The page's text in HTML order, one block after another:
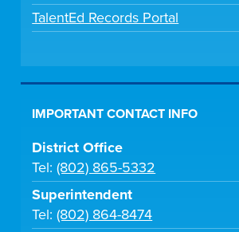
TalentEd Records Portal
IMPORTANT CONTACT INFO
District Office
Tel:(802) 865-5332
Superintendent
Tel:(802) 864-8474